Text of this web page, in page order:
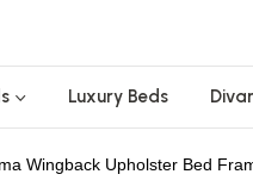
Luxury Beds
Wingback Upholster Bed